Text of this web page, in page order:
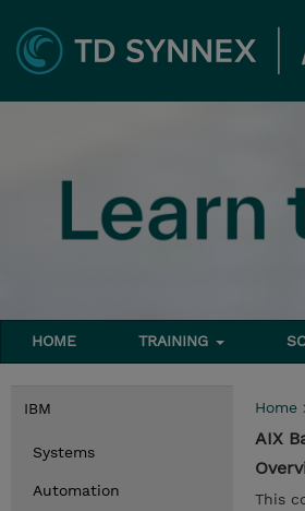
HOME TRAINING
IBM
Systems
Automation
Home
AIX
This